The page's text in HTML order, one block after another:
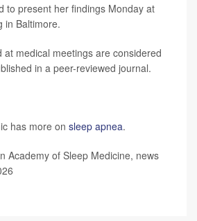
to present her findings Monday at
in Baltimore.
at medical meetings are considered
in a peer-reviewed journal.
has more on sleep apnea.
Academy of Sleep Medicine, news